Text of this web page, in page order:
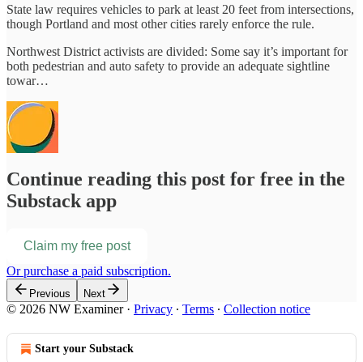
State law requires vehicles to park at least 20 feet from intersections,
though Portland and most other cities rarely enforce the rule.
Northwest District activists are divided: Some say it’s important for
both pedestrian and auto safety to provide an adequate sightline
towar…
Continue reading this post for free in the
Substack app
Claim my free post
Or purchase a paid subscription.
Previous Next
© 2026 NW Examiner· Privacy ∙ Terms ∙ Collection notice
Start your Substack